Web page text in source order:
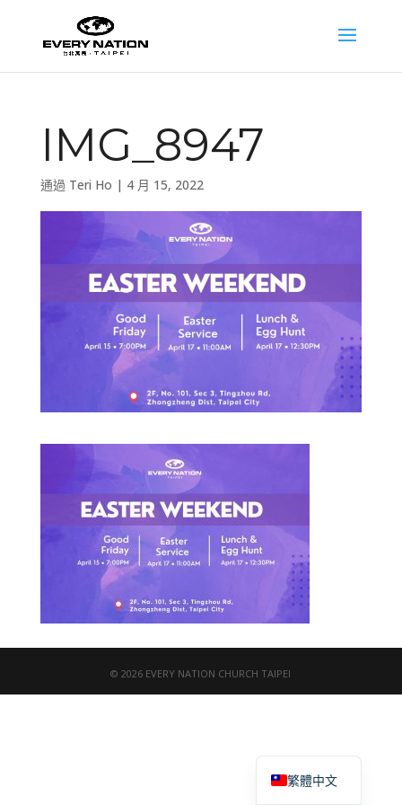
IMG_8947
通過 Teri Ho | 4 月 15, 2022
© 2026 EVERY NATION CHURCH TAIPEI
繁體中文